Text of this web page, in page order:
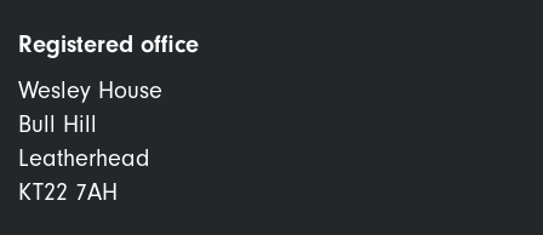
Registered office
Wesley House
Bull Hill
Leatherhead
KT22 7AH